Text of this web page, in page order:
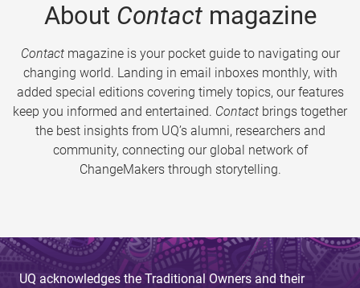
About Contactmagazine
Contactmagazine is your pocket guide to navigating our
changing world. Landing in email inboxes monthly, with
added special editions covering timely topics, our features
keep you informed and entertained. Contact brings together
the best insights from UQ’s alumni, researchers and
community, connecting our global network of
ChangeMakers through storytelling.
UQ acknowledges the Traditional Owners and their